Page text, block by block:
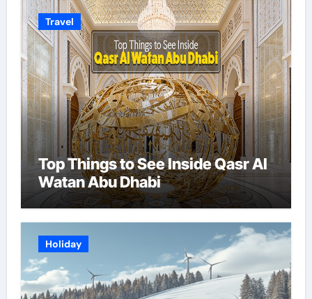
Travel
Top Things to See Inside Qasr Al
Watan Abu Dhabi
Holiday